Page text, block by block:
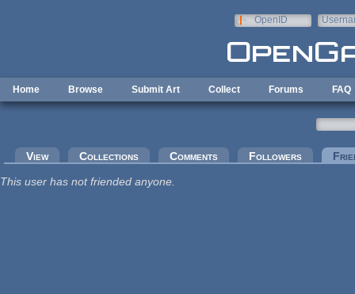
OpenID
Home Browse Submit Art Collect Forums FAQ
Primary tabs
View Collections Comments Followers
This user has not friended anyone.